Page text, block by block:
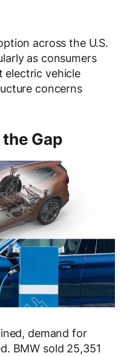
across the U.S.
as consumers
electric vehicle
concerns
Gap
demand for
BMW sold 25,351